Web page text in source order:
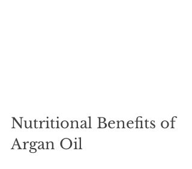
Nutritional Benefits of
Argan Oil